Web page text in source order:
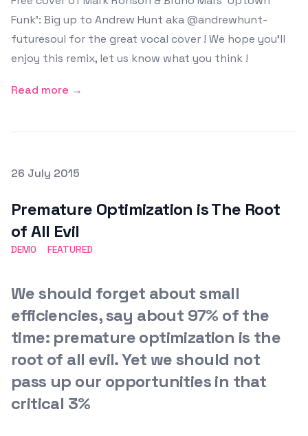
Funk': Big up to Andrew Hunt aka @andrewhunt-
futuresoul for the great vocal cover ! We hope you'll
enjoy this remix, let us know what you think !
Read more →
Posted on
26 July 2015
Premature Optimization is The Root
of All Evil
DEMO FEATURED
We should forget about small
efficiencies, say about 97% of the
time: premature optimization is the
root of all evil. Yet we should not
pass up our opportunities in that
critical 3%